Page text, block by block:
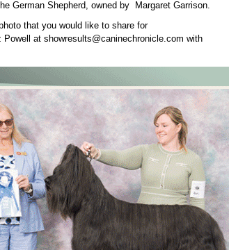
German Shepherd, owned by Margaret Garrison.
that you would like to share for
at showresults@caninechronicle.com with